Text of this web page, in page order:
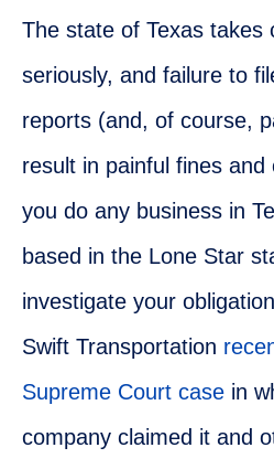
The state of Texas takes
seriously, and failure to
reports (and, of course,
result in painful fines
you do any business in
based in the Lone Star
investigate your
Swift Transportation
Supreme Court case in
company claimed it and